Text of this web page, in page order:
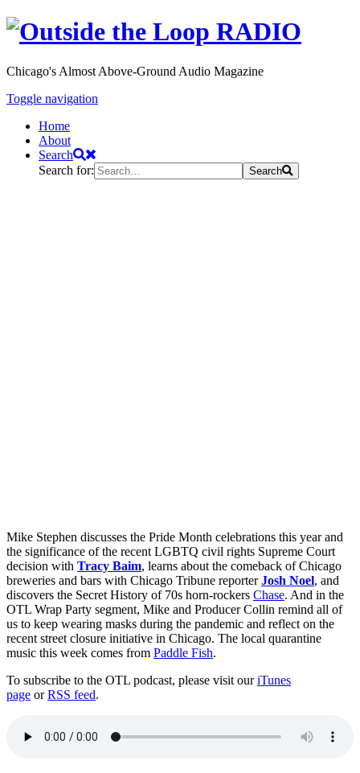
Chicago's Almost Above-Ground Audio Magazine
Toggle navigation
Home
About
Search
Search for:
Search
Mike Stephen discusses the Pride Month celebrations this year and
the significance of the recent LGBTQ civil rights Supreme Court
decision with Tracy Baim, learns about the comeback of Chicago
breweries and bars with Chicago Tribune reporterJosh Noel, and
discovers the Secret History of 70s horn-rockers Chase. And in the
OTL Wrap Party segment, Mike and Producer Collin remind all of
us to keep wearing masks during the pandemic and reflect on the
recent street closure initiative in Chicago. The local quarantine
music this week comes from Paddle Fish.
To subscribe to the OTL podcast, please visit ouriTunes
page orRSS feed.